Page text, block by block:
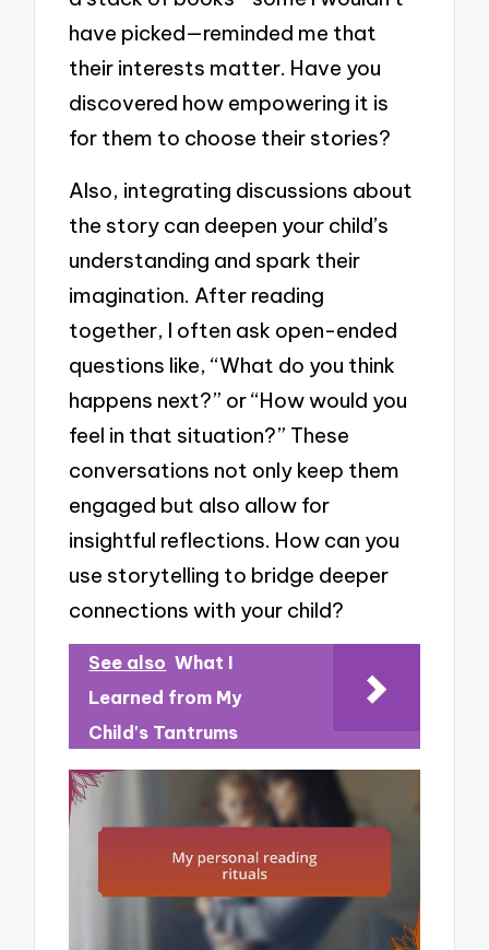
have picked—reminded me that
their interests matter. Have you
discovered how empowering it is
for them to choose their stories?
Also, integrating discussions about
the story can deepen your child’s
understanding and spark their
imagination. After reading
together, I often ask open-ended
questions like, “What do you think
happens next?” or “How would you
feel in that situation?” These
conversations not only keep them
engaged but also allow for
insightful reflections. How can you
use storytelling to bridge deeper
connections with your child?
See also What I
Learned from My
Child's Tantrums